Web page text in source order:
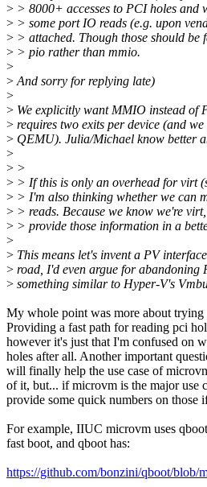
> > 8000+ accesses to PCI holes and
> > some port IO reads (e.g. upon
> > attached. Though those should be
> > pio rather than mmio.
>
>And sorry for replying late)
>
> We explicitly want MMIO instead of
> requires two exits per device (and
> QEMU). Julia/Michael know better
>
> >
> > If this is only an overhead for virt
> > I'm also thinking whether we can
> > reads. Because we know we're
> > provide those information in a
>
> This means let's invent a PV
> road, I'd even argue for abandoning
> something similar to Hyper-V's
My whole point was more about trying
Providing a fast path for reading pci
however it's just that I'm confused on
holes after all. Another important
will finally help the use case of
of it, but... if microvm is the major use
provide some quick numbers on those
For example, IIUC microvm uses
fast boot, and qboot has:
https://github.com/bonzini/qboot/blob/